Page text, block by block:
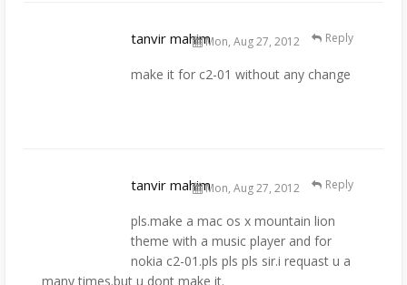
tanvir mahimMon, Aug 27, 2012
make it for c2-01 without any change
Reply
tanvir mahimMon, Aug 27, 2012
pls.make a mac os x mountain lion
theme with a music player and for
nokia c2-01.pls pls pls sir.i requast u a
many times.but u dont make it.
Reply